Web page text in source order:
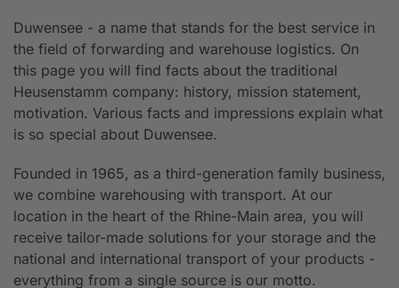
Duwensee - a name that stands for the best service in
the field of forwarding and warehouse logistics. On
this page you will find facts about the traditional
Heusenstamm company: history, mission statement,
motivation. Various facts and impressions explain what
is so special about Duwensee.
Founded in 1965, as a third-generation family business,
we combine warehousing with transport. At our
location in the heart of the Rhine-Main area, you will
receive tailor-made solutions for your storage and the
national and international transport of your products -
everything from a single source is our motto.